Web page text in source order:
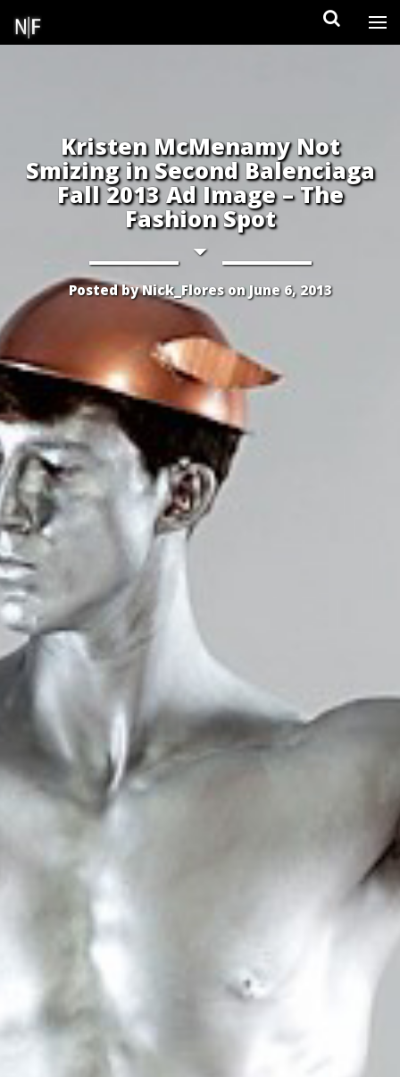
Skip
to
Kristen McMenamy Not
Smizing in Second Balenciaga
Fall 2013 Ad Image – The
Fashion Spot
Posted byNick_Floreson June 6, 2013